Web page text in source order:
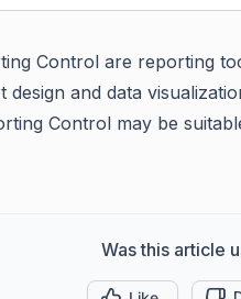
Control are reporting
and data
Control may be
Was this article